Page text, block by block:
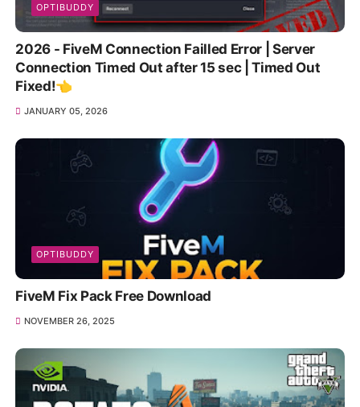
OPTIBUDDY
2026 - FiveM Connection Failled Error | Server
Connection Timed Out after 15 sec | Timed Out
Fixed!👈
JANUARY 05, 2026
OPTIBUDDY
FiveM Fix Pack Free Download
NOVEMBER 26, 2025